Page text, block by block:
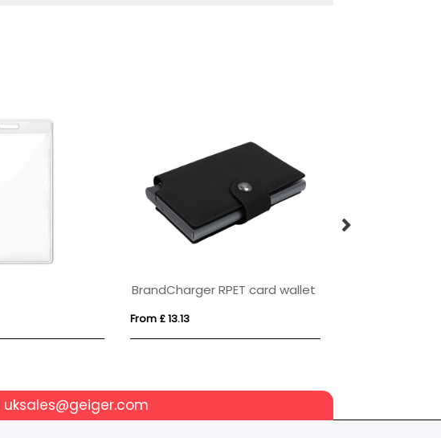
NOVA 60W Lanyard Charger With Phone Holder
From £ 4.13
uksales@geiger.com